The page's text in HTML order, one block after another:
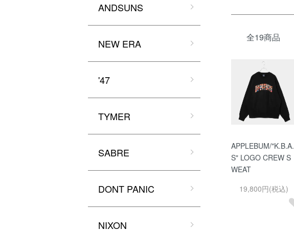
全19商品
APPLEBUM/"K.B.A.
S" LOGO CREW S
WEAT
19,800円(税込)
ANDSUNS
NEW ERA
'47
TYMER
SABRE
DONT PANIC
NIXON